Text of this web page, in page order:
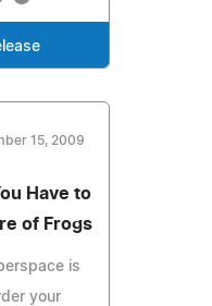
15, 2009
Have to
of Frogs
is
your